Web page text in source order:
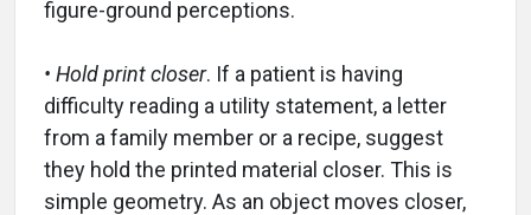
figure-ground perceptions.
• Hold print closer. If a patient is having
difficulty reading a utility statement, a letter
from a family member or a recipe, suggest
they hold the printed material closer. This is
simple geometry. As an object moves closer,